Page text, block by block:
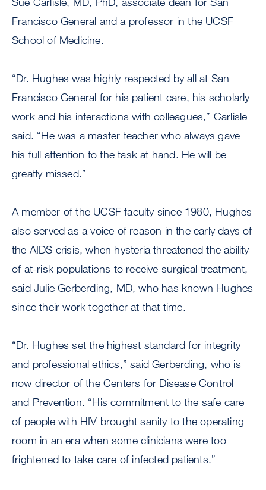
Francisco General and a professor in the UCSF
School of Medicine.
“Dr. Hughes was highly respected by all at San
Francisco General for his patient care, his scholarly
work and his interactions with colleagues,” Carlisle
said. “He was a master teacher who always gave
his full attention to the task at hand. He will be
greatly missed.”
A member of the UCSF faculty since 1980, Hughes
also served as a voice of reason in the early days of
the AIDS crisis, when hysteria threatened the ability
of at-risk populations to receive surgical treatment,
said Julie Gerberding, MD, who has known Hughes
since their work together at that time.
“Dr. Hughes set the highest standard for integrity
and professional ethics,” said Gerberding, who is
now director of the Centers for Disease Control
and Prevention. “His commitment to the safe care
of people with HIV brought sanity to the operating
room in an era when some clinicians were too
frightened to take care of infected patients.”